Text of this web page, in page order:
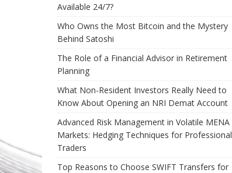
Available 24/7?
Who Owns the Most Bitcoin and the Mystery
Behind Satoshi
The Role of a Financial Advisor in Retirement
Planning
What Non-Resident Investors Really Need to
Know About Opening an NRI Demat Account
Advanced Risk Management in Volatile MENA
Markets: Hedging Techniques for Professional
Traders
Top Reasons to Choose SWIFT Transfers for